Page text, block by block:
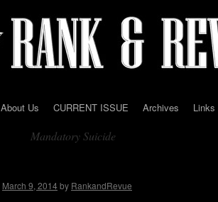
About Us CURRENT ISSUE Archives Links
Mandatory Suicide
March 9, 2014by RankandRevue